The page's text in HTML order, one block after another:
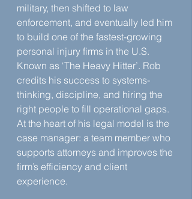
military, then shifted to law
enforcement, and eventually led him
to build one of the fastest-growing
personal injury firms in the U.S.
Known as ‘The Heavy Hitter’. Rob
credits his success to systems-
thinking, discipline, and hiring the
right people to fill operational gaps.
At the heart of his legal model is the
case manager: a team member who
supports attorneys and improves the
firm’s efficiency and client
experience.